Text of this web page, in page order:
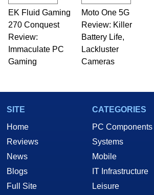
EK Fluid Gaming
270 Conquest
Review:
Immaculate PC
Gaming
Moto One 5G
Review: Killer
Battery Life,
Lackluster
Cameras
SITE
Home
Reviews
News
Blogs
Full Site
CATEGORIES
PC Components
Systems
Mobile
IT Infrastructure
Leisure